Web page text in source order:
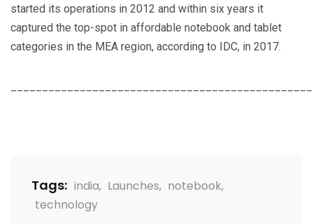
started its operations in 2012 and within six years it
captured the top-spot in affordable notebook and tablet
categories in the MEA region, according to IDC, in 2017.
Tags: india, Launches, notebook,
technology